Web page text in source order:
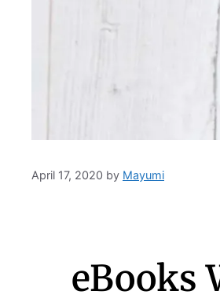
April 17, 2020 by Mayumi
eBooks